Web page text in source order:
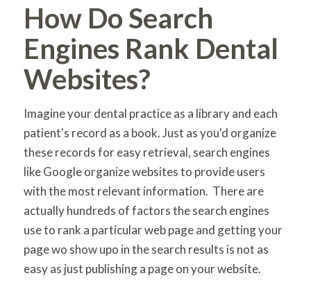
How Do Search
Engines Rank Dental
Websites?
Imagine your dental practice as a library and each
patient's record as a book. Just as you'd organize
these records for easy retrieval, search engines
like Google organize websites to provide users
with the most relevant information. There are
actually hundreds of factors the search engines
use to rank a particular web page and getting your
page wo show upo in the search results is not as
easy as just publishing a page on your website.